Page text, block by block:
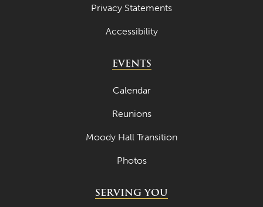
Privacy Statements
Accessibility
EVENTS
Calendar
Reunions
Moody Hall Transition
Photos
SERVING YOU